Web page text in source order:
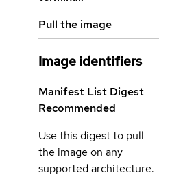
Pull the image
Image identifiers
Manifest List Digest
Recommended
Use this digest to pull
the image on any
supported architecture.